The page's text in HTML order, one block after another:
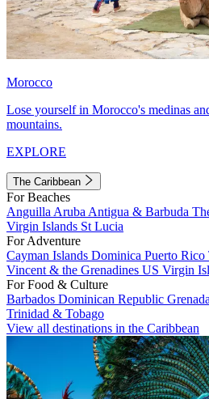
Morocco
Lose yourself in Morocco's medinas
mountains.
EXPLORE
The Caribbean
For Beaches
Anguilla Aruba Antigua & Barbuda
Virgin Islands St Lucia
For Adventure
Cayman Islands Dominica Puerto Rico
Vincent & the Grenadines US Virgin
For Food & Culture
Barbados Dominican Republic Grenada
Trinidad & Tobago
View all destinations in the Caribbean